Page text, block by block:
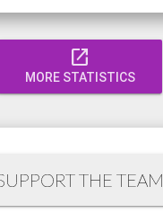
open_in_new
MORE STATISTICS
THE TEAM